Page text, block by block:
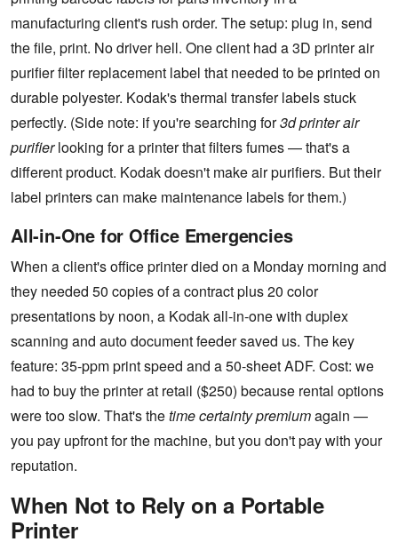
manufacturing client's rush order. The setup: plug in, send
the file, print. No driver hell. One client had a 3D printer air
purifier filter replacement label that needed to be printed on
durable polyester. Kodak's thermal transfer labels stuck
perfectly. (Side note: if you're searching for3d printer air
purifierlooking for a printer that filters fumes — that's a
different product. Kodak doesn't make air purifiers. But their
label printers can make maintenance labels for them.)
All-in-One for Office Emergencies
When a client's office printer died on a Monday morning and
they needed 50 copies of a contract plus 20 color
presentations by noon, a Kodak all-in-one with duplex
scanning and auto document feeder saved us. The key
feature: 35-ppm print speed and a 50-sheet ADF. Cost: we
had to buy the printer at retail ($250) because rental options
were too slow. That's thetime certainty premiumagain —
you pay upfront for the machine, but you don't pay with your
reputation.
When Not to Rely on a Portable
Printer